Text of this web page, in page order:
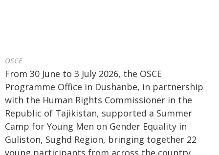
OSCE
From 30 June to 3 July 2026, the OSCE
Programme Office in Dushanbe, in partnership
with the Human Rights Commissioner in the
Republic of Tajikistan, supported a Summer
Camp for Young Men on Gender Equality in
Guliston, Sughd Region, bringing together 22
young participants from across the country.